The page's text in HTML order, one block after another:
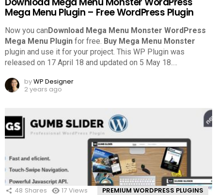
Mega Menu Plugin – Free WordPress Plugin
Now you can Download Mega Menu Monster WordPress
Mega Menu Plugin for free. Buy Mega Menu Monster
plugin and use it for your project. This WP Plugin was
released on 17 April 18 and updated on 5 May 18.…
byWP Designer
2 years ago
48 Shares 17 Views PREMIUM WORDPRESS PLUGINS